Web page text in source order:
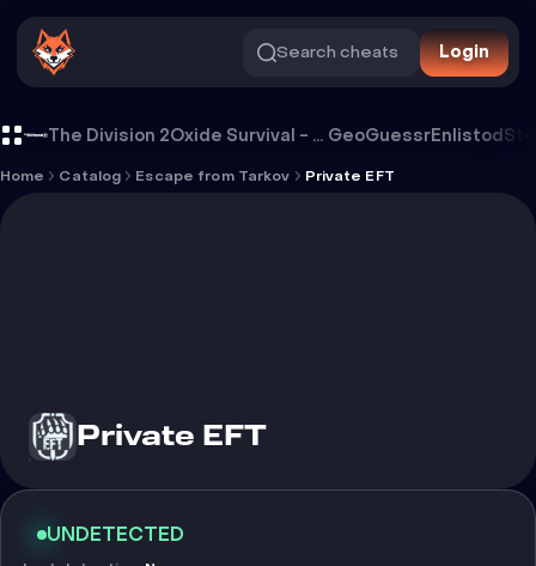
Search cheats Login
The Division 2 Oxide Survival - Rust Mobile GeoGuessrEnlistod
Home Catalog Escape from Tarkov Private EFT
Private EFT
UNDETECTED